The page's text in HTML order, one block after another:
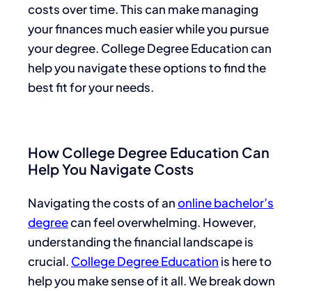
costs over time. This can make managing
your finances much easier while you pursue
your degree. College Degree Education can
help you navigate these options to find the
best fit for your needs.
How College Degree Education Can
Help You Navigate Costs
Navigating the costs of anonline bachelor’s
degreecan feel overwhelming. However,
understanding the financial landscape is
crucial. College Degree Education is here to
help you make sense of it all. We break down